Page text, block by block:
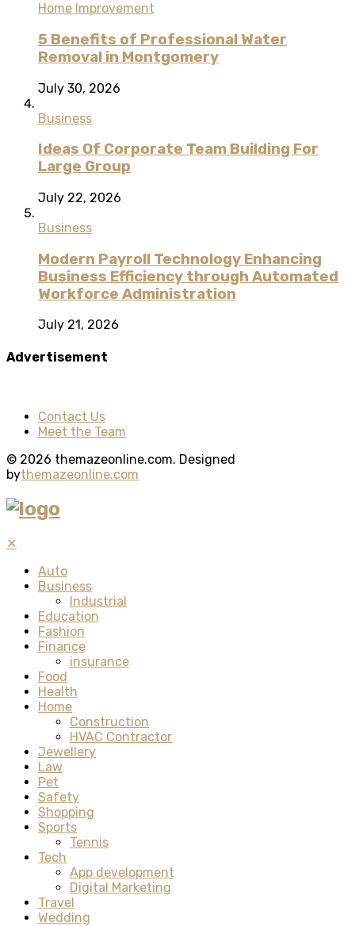
Home Improvement
5 Benefits of Professional Water
Removal in Montgomery
July 30, 2026
Business
Ideas Of Corporate Team Building For
Large Group
July 22, 2026
Business
Modern Payroll Technology Enhancing
Business Efficiency through Automated
Workforce Administration
July 21, 2026
Advertisement
Contact Us
Meet the Team
© 2026 themazeonline.com. Designed
bythemazeonline.com
✕
Auto
Business
Industrial
Education
Fashion
Finance
insurance
Food
Health
Home
Construction
HVAC Contractor
Jewellery
Law
Pet
Safety
Shopping
Sports
Tennis
Tech
App development
Digital Marketing
Travel
Wedding